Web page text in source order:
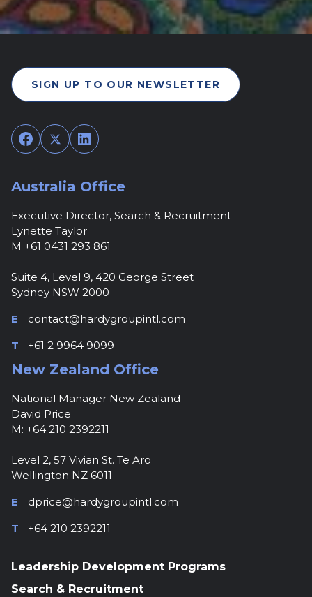
SIGN UP TO OUR NEWSLETTER
Facebook
TwitterLinkedIn
Australia Office
Executive Director, Search & Recruitment
Lynette Taylor
M +61 0431 293 861
Suite 4, Level 9, 420 George Street
Sydney NSW 2000
E
contact@hardygroupintl.com
T
+61 2 9964 9099
New Zealand Office
National Manager New Zealand
David Price
M: +64 210 2392211
Level 2, 57 Vivian St. Te Aro
Wellington NZ 6011
E
dprice@hardygroupintl.com
T
+64 210 2392211
Leadership Development Programs
Search & Recruitment